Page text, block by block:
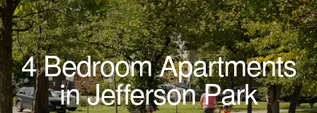
4 Bedroom Apartments
in Jefferson Park